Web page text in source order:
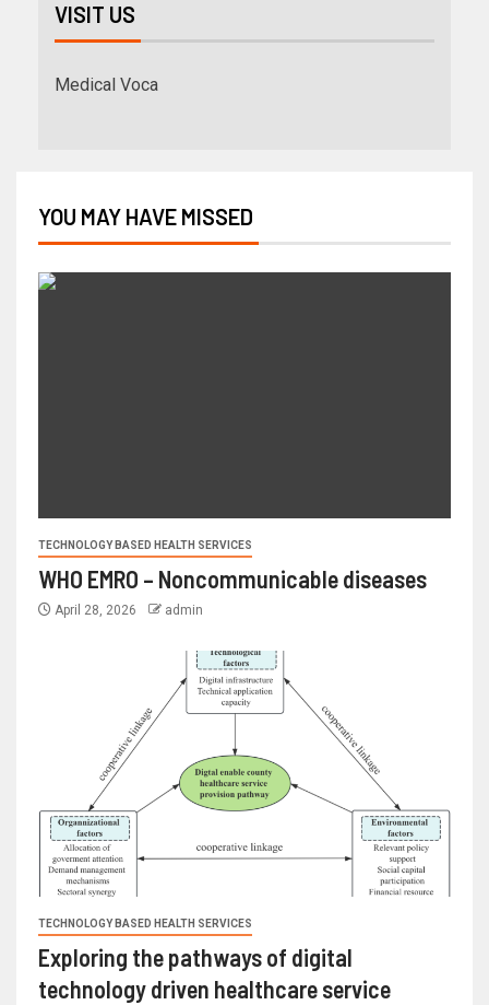
VISIT US
Medical Voca
YOU MAY HAVE MISSED
TECHNOLOGY BASED HEALTH SERVICES
WHO EMRO – Noncommunicable diseases
April 28, 2026 admin
TECHNOLOGY BASED HEALTH SERVICES
Exploring the pathways of digital
technology driven healthcare service